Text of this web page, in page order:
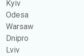
Kharkiv